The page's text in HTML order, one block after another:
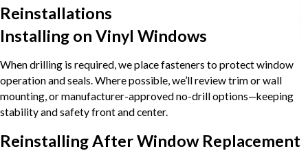
Reinstallations
Installing on Vinyl Windows
When drilling is required, we place fasteners to protect window
operation and seals. Where possible, we’ll review trim or wall
mounting, or manufacturer-approved no-drill options—keeping
stability and safety front and center.
Reinstalling After Window Replacement